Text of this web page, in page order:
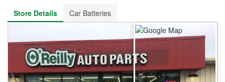
Store Details
Car Batteries